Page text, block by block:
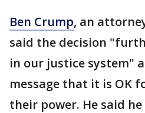
Ben Crump, an
said the decision
in our justice system"
message that it is OK
their power. He said